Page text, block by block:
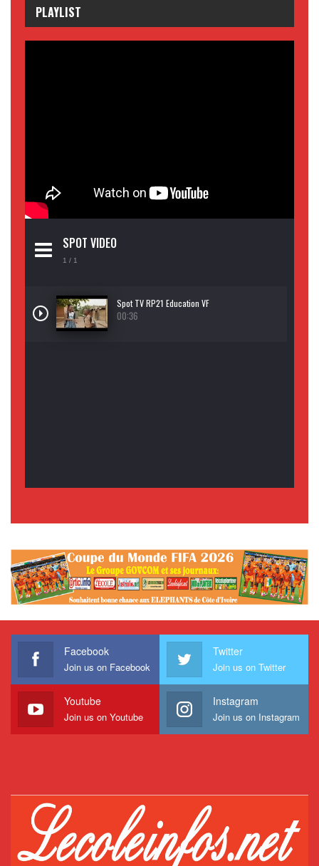
PLAYLIST
SPOT VIDEO
1 / 1
Spot TV RP21 Education VF
00:36
Facebook
Join us on Facebook
Twitter
Join us on Twitter
Youtube
Join us on Youtube
Instagram
Join us on Instagram